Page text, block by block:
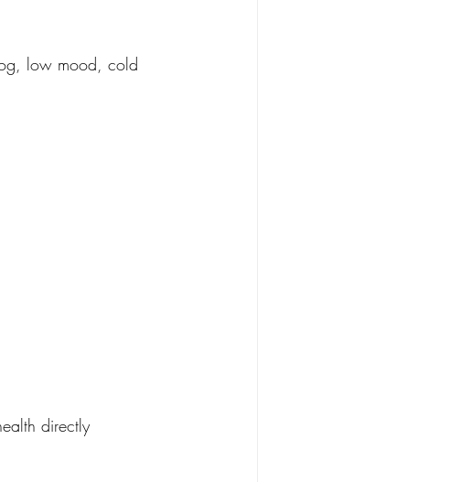
low mood, cold
directly